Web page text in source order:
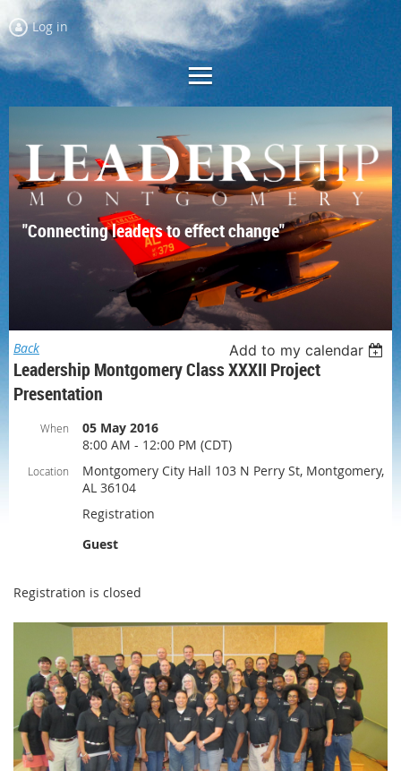
Log in
"Connecting leaders to effect change"
Back Add to my calendar
Leadership Montgomery Class XXXII Project
Presentation
When
05 May 2016
8:00 AM - 12:00 PM (CDT)
Location
Montgomery City Hall 103 N Perry St, Montgomery,
AL 36104
Registration
Guest
Registration is closed